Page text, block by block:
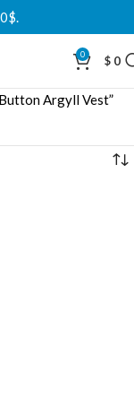
0 $ 0
Argyll Vest”